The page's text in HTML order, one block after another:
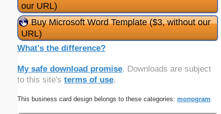
our URL)
Buy Microsoft Word Template ($3, without our
URL)
What's the difference?
My safe download promise. Downloads are subject
to this site's terms of use.
This business card design belongs to these categories: monogram